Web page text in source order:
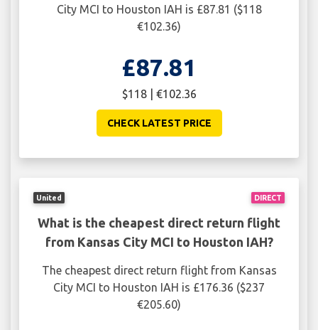
City MCI to Houston IAH is £87.81 ($118
€102.36)
£87.81
$118 | €102.36
CHECK LATEST PRICE
DIRECT
United
What is the cheapest direct return flight
from Kansas City MCI to Houston IAH?
The cheapest direct return flight from Kansas
City MCI to Houston IAH is £176.36 ($237
€205.60)